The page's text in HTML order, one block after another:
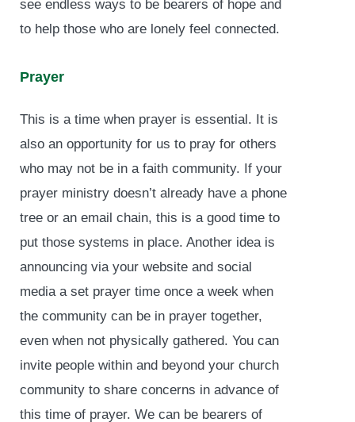
see endless ways to be bearers of hope and
to help those who are lonely feel connected.
Prayer
This is a time when prayer is essential. It is
also an opportunity for us to pray for others
who may not be in a faith community. If your
prayer ministry doesn’t already have a phone
tree or an email chain, this is a good time to
put those systems in place. Another idea is
announcing via your website and social
media a set prayer time once a week when
the community can be in prayer together,
even when not physically gathered. You can
invite people within and beyond your church
community to share concerns in advance of
this time of prayer. We can be bearers of